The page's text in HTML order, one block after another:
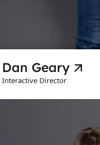
Dan Geary
Interactive Director